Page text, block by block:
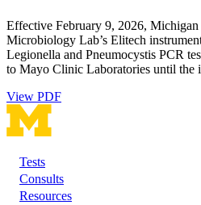
Effective February 9, 2026,
Microbiology Lab’s Elitech
Legionella and Pneumocystis PCR
to Mayo Clinic Laboratories until the
View PDF
Footer
Tests
Consults
Resources